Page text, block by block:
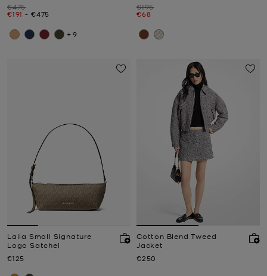
Was
€475
Now
€191 -
to Now
€475
+9
Was
€195
Now
€68
Laila Small Signature
Logo Satchel
Now
€125
Cotton Blend Tweed
Jacket
Now
€250